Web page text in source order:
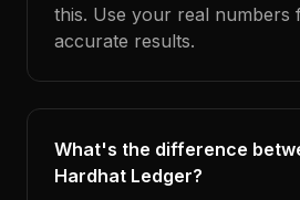
this. Use your real numbers
accurate results.
What's the difference
Hardhat Ledger?